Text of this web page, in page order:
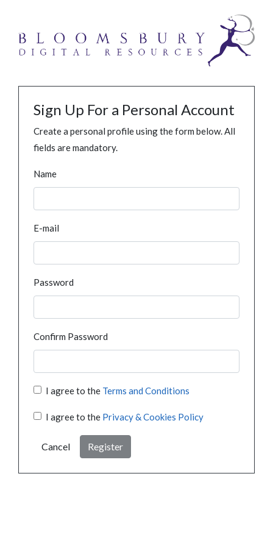
Sign Up For a Personal Account
Create a personal profile using the form below. All
fields are mandatory.
Name
E-mail
Password
Confirm Password
I agree to the Terms and Conditions
I agree to the Privacy & Cookies Policy
Cancel